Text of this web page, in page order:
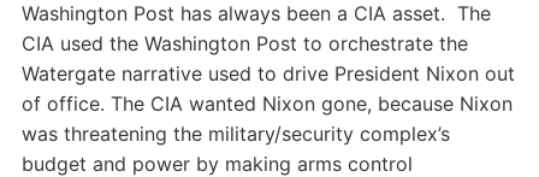
Washington Post has always been a CIA asset. The
CIA used the Washington Post to orchestrate the
Watergate narrative used to drive President Nixon out
of office. The CIA wanted Nixon gone, because Nixon
was threatening the military/security complex’s
budget and power by making arms control